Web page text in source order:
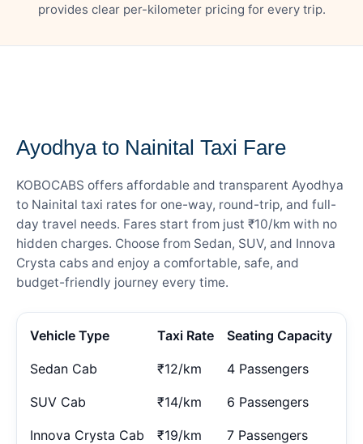
provides clear per-kilometer pricing for every trip.
Ayodhya to Nainital Taxi Fare
KOBOCABS offers affordable and transparent Ayodhya
to Nainital taxi rates for one-way, round-trip, and full-
day travel needs. Fares start from just ₹10/km with no
hidden charges. Choose from Sedan, SUV, and Innova
Crysta cabs and enjoy a comfortable, safe, and
budget-friendly journey every time.
Vehicle Type Taxi Rate Seating Capacity
Sedan Cab ₹12/km 4 Passengers
SUV Cab ₹14/km 6 Passengers
Innova Crysta Cab ₹19/km 7 Passengers